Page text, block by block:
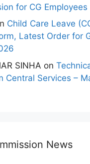
for CG Employees
Child Care Leave
Latest Order for
SINHA on
Central Services –
News